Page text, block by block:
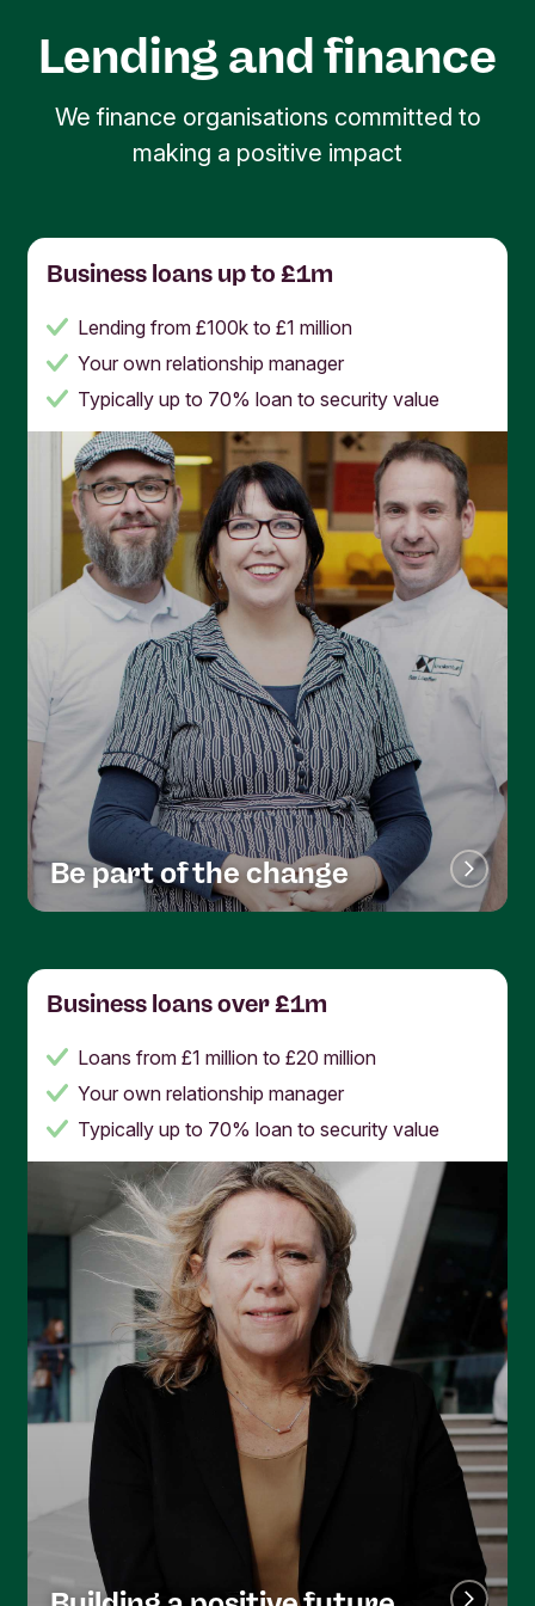
attracted over 740,000 customers (
Annual Report
). Partner with us and you’ll be part
organisations working for a better world.
in how your organisation is working for positive
change, andwe want to help youchange the
world for the better
Lending and finance
We finance organisations committed to
making a positive impact
Business loans up to £1m
Lending from £100k to £1 million
Your own relationship manager
Typically up to 70% loan to security value
Be part of the change
Business loans over £1m
Loans from £1 million to £20 million
Your own relationship manager
Typically up to 70% loan to security value